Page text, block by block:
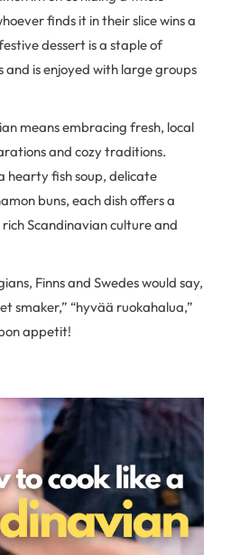
finds it in their slice wins a
dessert is a staple of
and is enjoyed with large groups
means embracing fresh, local
and cozy traditions.
hearty fish soup, delicate
buns, each dish offers a
Scandinavian culture and
Finns and Swedes would say,
smaker,” “hyvää ruokahalua,”
appetit!